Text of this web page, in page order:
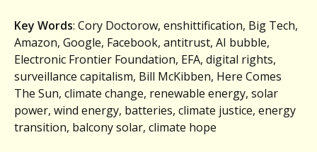
Key Words: Cory Doctorow, enshittification, Big Tech,
Amazon, Google, Facebook, antitrust, AI bubble,
Electronic Frontier Foundation, EFA, digital rights,
surveillance capitalism, Bill McKibben, Here Comes
The Sun, climate change, renewable energy, solar
power, wind energy, batteries, climate justice, energy
transition, balcony solar, climate hope